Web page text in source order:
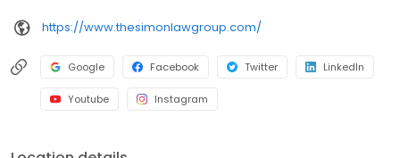
https://www.thesimonlawgroup.com/
Google Facebook Twitter LinkedIn
Youtube Instagram